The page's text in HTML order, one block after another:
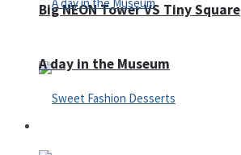
Big NEON Tower VS Tiny Square
A day in the Museum